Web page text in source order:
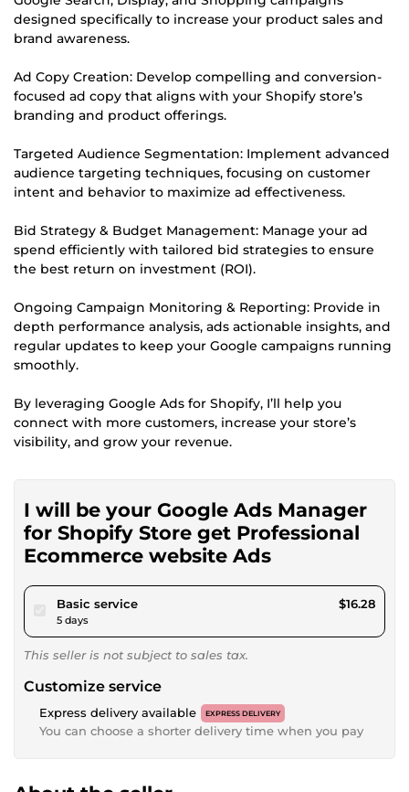
designed specifically to increase your product sales and
brand awareness.
Ad Copy Creation: Develop compelling and conversion-
focused ad copy that aligns with your Shopify store’s
branding and product offerings.
Targeted Audience Segmentation: Implement advanced
audience targeting techniques, focusing on customer
intent and behavior to maximize ad effectiveness.
Bid Strategy & Budget Management: Manage your ad
spend efficiently with tailored bid strategies to ensure
the best return on investment (ROI).
Ongoing Campaign Monitoring & Reporting: Provide in
depth performance analysis, ads actionable insights, and
regular updates to keep your Google campaigns running
smoothly.
By leveraging Google Ads for Shopify, I’ll help you
connect with more customers, increase your store’s
visibility, and grow your revenue.
I will be your Google Ads Manager
for Shopify Store get Professional
Ecommerce website Ads
Basic servicepour $15.00
5 days
$16.28
This seller is not subject to sales tax.
Customize service
Express delivery available EXPRESS DELIVERY
You can choose a shorter delivery time when you pay